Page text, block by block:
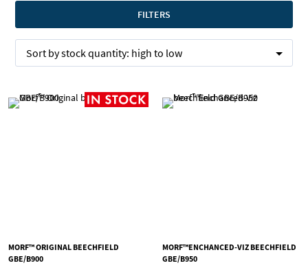
FILTERS
Sort bystock quantity: high to low
MORF™ ORIGINAL BEECHFIELD
GBE/B900
MORF™ENCHANCED-VIZ BEECHFIELD
GBE/B950